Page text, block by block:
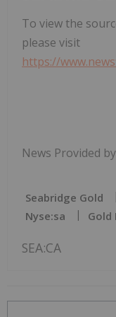
To view the
please visit
https://
News Provided
Seabridge Gold
Nyse:sa
Gold
SEA:CA